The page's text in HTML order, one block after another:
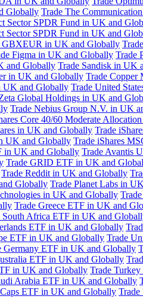
Globally Trade The
Sector SPDR Fund in UK and
Sector SPDR Fund in UK and
GBXEUR in UK and Globally
Figma in UK and Globally Trade
and Globally Trade Sandisk in UK
in UK and Globally Trade Copper
UK and Globally Trade United
Global Holdings in UK and
Trade Nebius Group N.V. in UK
Core 40/60 Moderate
in UK and Globally Trade
UK and Globally Trade iShares
in UK and Globally Trade Avantis
Trade GRID ETF in UK and
Trade Reddit in UK and Globally
Globally Trade Planet Labs in
in UK and Globally
Trade Greece ETF in UK and
South Africa ETF in UK and
ETF in UK and Globally
ETF in UK and Globally Trade
Germany ETF in UK and Globally
ETF in UK and Globally
in UK and Globally Trade
Arabia ETF in UK and Globally
ETF in UK and Globally